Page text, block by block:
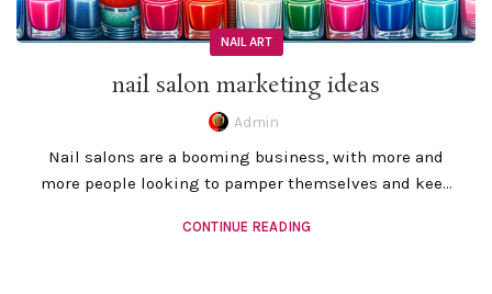
NAIL ART
nail salon marketing ideas
Admin
Nail salons are a booming business, with more and
more people looking to pamper themselves and kee...
CONTINUE READING